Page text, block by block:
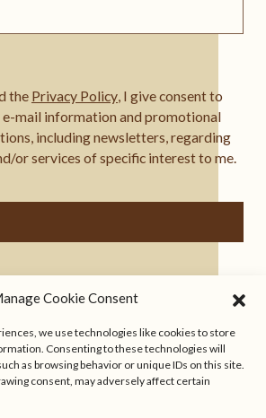
Cookie Consent
we use technologies like cookies to store
Consenting to these technologies will
as browsing behavior or unique IDs on this site.
consent, may adversely affect certain
the Privacy Policy , I give consent to
e-mail information and promotional
including newsletters, regarding
or services of specific interest to me.